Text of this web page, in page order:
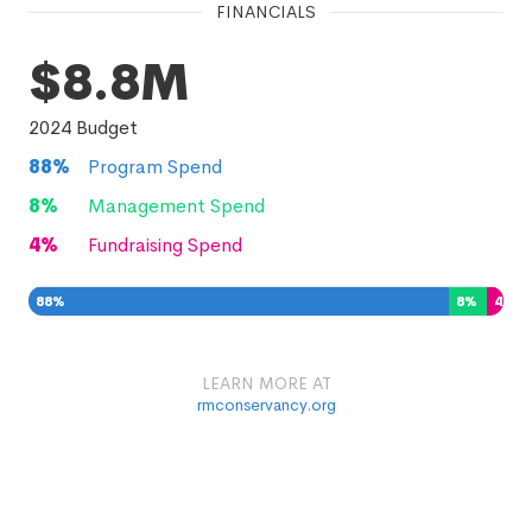
FINANCIALS
$8.8M
2024 Budget
88%
Program Spend
8%
Management Spend
4% Fundraising Spend
88% 8% 4%
LEARN MORE AT
rmconservancy.org